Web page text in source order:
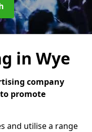
in Wye
company
promote
and utilise a range